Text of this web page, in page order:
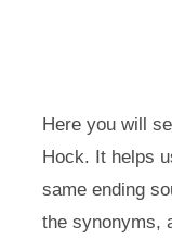
Here you will
Hock. It helps
same ending
the synonyms,